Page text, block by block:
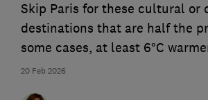
20 Feb 2026
Skip Paris for these cultural or
destinations that are half the
some cases, at least 6°C